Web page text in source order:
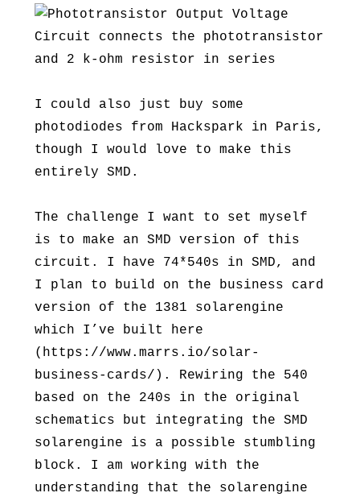
I could also just buy some
photodiodes from Hackspark in Paris,
though I would love to make this
entirely SMD.
The challenge I want to set myself
is to make an SMD version of this
circuit. I have 74*540s in SMD, and
I plan to build on the business card
version of the 1381 solarengine
which I’ve built here
(https://www.marrs.io/solar-
business-cards/). Rewiring the 540
based on the 240s in the original
schematics but integrating the SMD
solarengine is a possible stumbling
block. I am working with the
understanding that the solarengine